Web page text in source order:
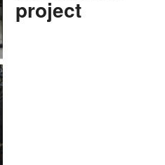
project